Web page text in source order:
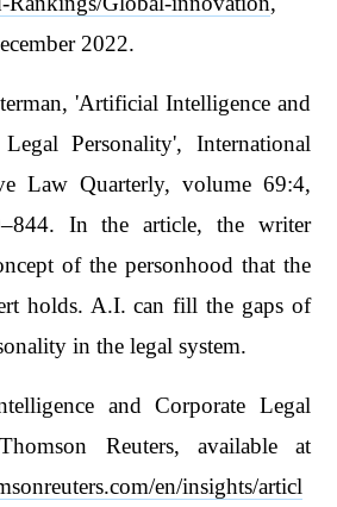
2022.
'Artificial Intelligence and
Personality', International
Law Quarterly, volume 69:4,
In the article, the writer
of the personhood that the
holds. A.I. can fill the gaps of
in the legal system.
and Corporate Legal
Reuters, available at
en/insights/articl